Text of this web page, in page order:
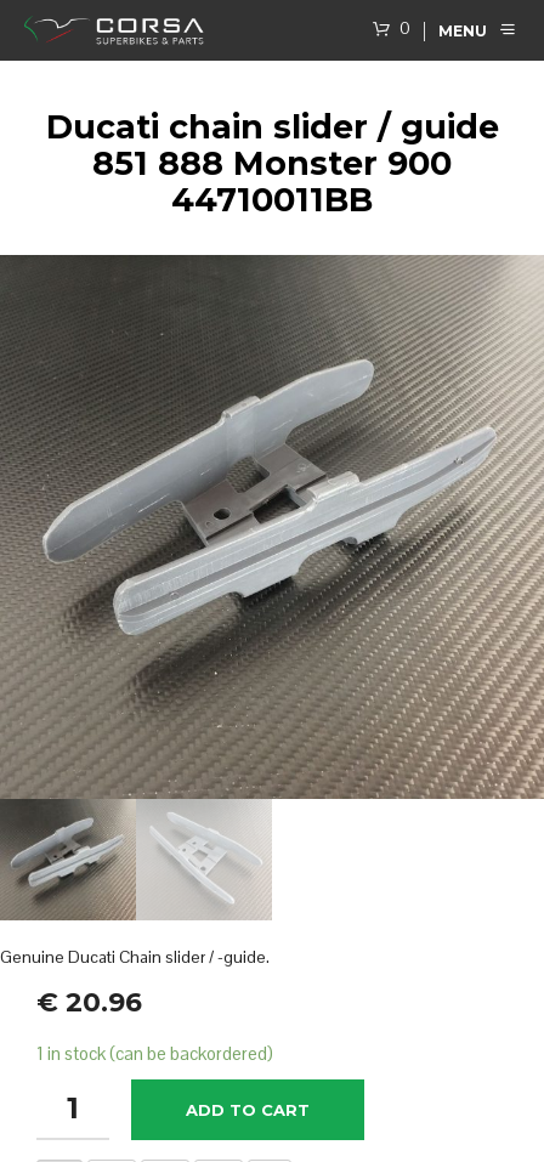
0 MENU
Ducati chain slider / guide
851 888 Monster 900
44710011BB
Genuine Ducati Chain slider / -guide.
€ 20.96
1 in stock (can be backordered)
ADD TO CART